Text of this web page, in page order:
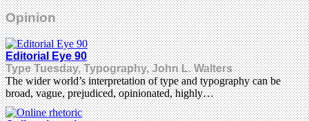
Opinion
Editorial Eye 90
Type Tuesday, Typography, John L. Walters
The wider world’s interpretation of type and typography can be
broad, vague, prejudiced, opinionated, highly…